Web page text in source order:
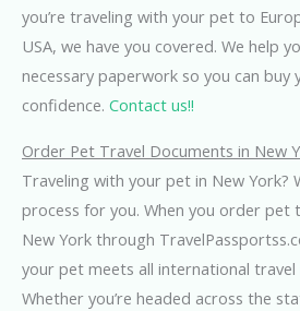
you’re traveling with your pet to
USA, we have you covered. We help
necessary paperwork so you can
confidence. Contact us!!
Order Pet Travel Documents in New
Traveling with your pet in New York?
process for you. When you order pet
New York through
your pet meets all international travel
Whether you’re headed across the